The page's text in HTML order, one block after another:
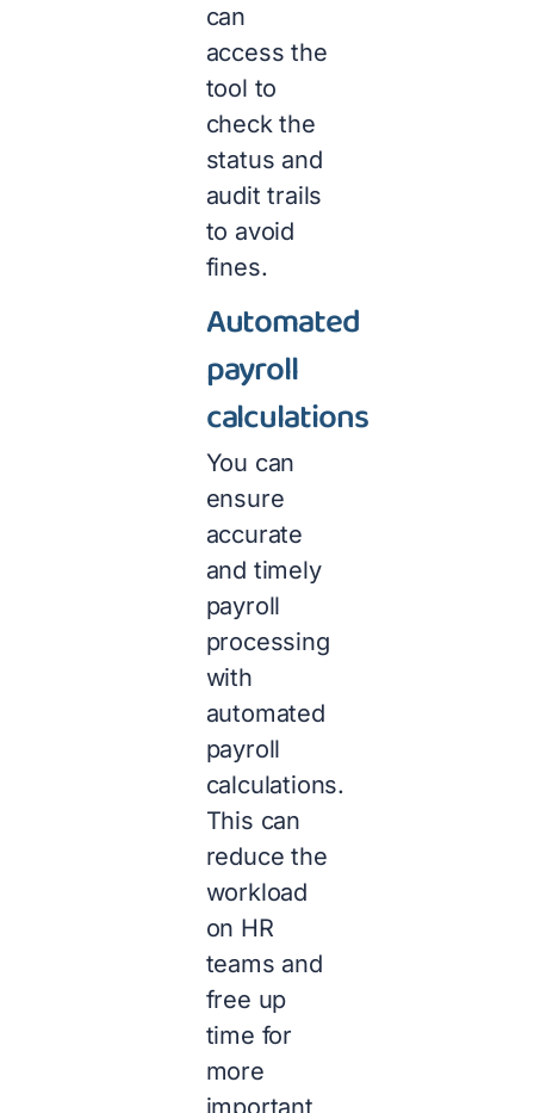
can
access the
tool to
check the
status and
audit trails
to avoid
fines.
Automated
payroll
calculations
You can
ensure
accurate
and timely
payroll
processing
with
automated
payroll
calculations.
This can
reduce the
workload
on HR
teams and
free up
time for
more